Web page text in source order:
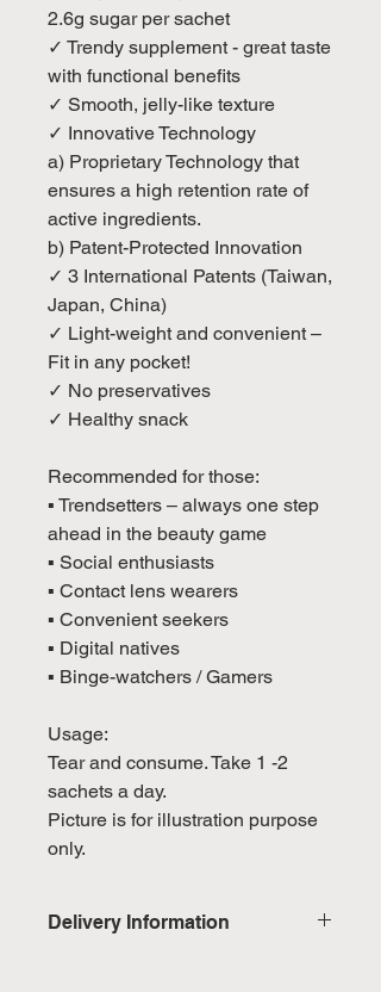
2.6g sugar per sachet
✓ Trendy supplement - great taste
with functional benefits
✓ Smooth, jelly-like texture
✓ Innovative Technology
a) Proprietary Technology that
ensures a high retention rate of
active ingredients.
b) Patent-Protected Innovation
✓ 3 International Patents (Taiwan,
Japan, China)
✓ Light-weight and convenient –
Fit in any pocket!
✓ No preservatives
✓ Healthy snack
Recommended for those:
▪ Trendsetters – always one step
ahead in the beauty game
▪ Social enthusiasts
▪ Contact lens wearers
▪ Convenient seekers
▪ Digital natives
▪ Binge-watchers / Gamers
Usage:
Tear and consume. Take 1 -2
sachets a day.
Picture is for illustration purpose
only.
Delivery Information